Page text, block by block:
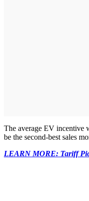
The average EV incentive
be the second-best sales
LEARN MORE: Tariff